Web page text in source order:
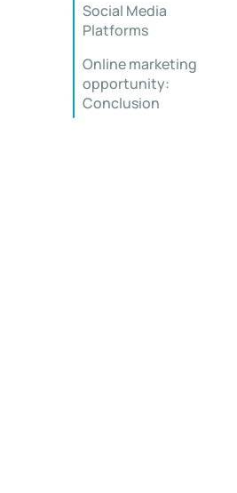
Social Media
Platforms
Online marketing
opportunity:
Conclusion